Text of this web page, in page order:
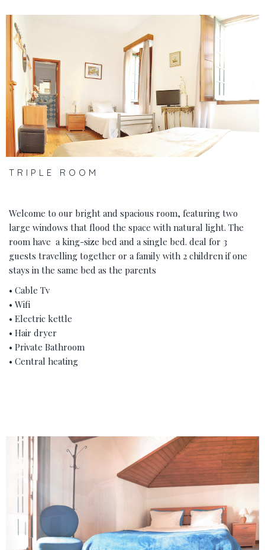
‹
TRIPLE ROOM
Welcome to our bright and spacious room, featuring two
large windows that flood the space with natural light. The
room have a king-size bed and a single bed. deal for 3
guests travelling together or a family with 2 children if one
stays in the same bed as the parents
• Cable Tv
• Wifi
• Electric kettle
• Hair dryer
• Private Bathroom
• Central heating
›